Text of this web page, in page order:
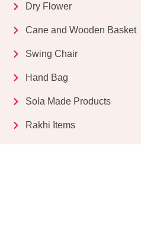
Dry Flower
Cane and Wooden Basket
Swing Chair
Hand Bag
Sola Made Products
Rakhi Items